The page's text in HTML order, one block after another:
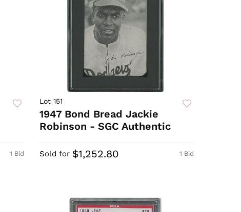
1 Bid
Lot 151
1947 Bond Bread Jackie
Robinson - SGC Authentic
1 Bid
Sold for $1,252.80